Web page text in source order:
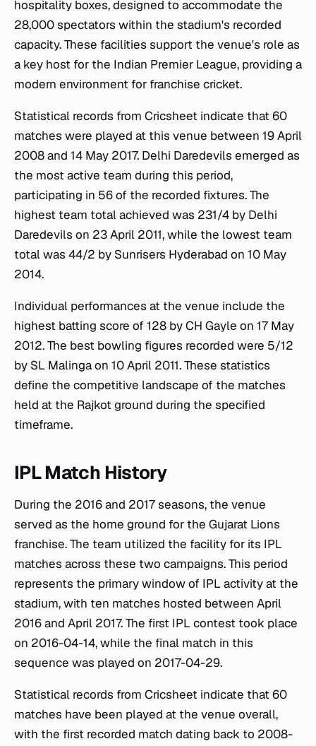
hospitality boxes, designed to accommodate the
28,000 spectators within the stadium's recorded
capacity. These facilities support the venue's role as
a key host for the Indian Premier League, providing a
modern environment for franchise cricket.
Statistical records from Cricsheet indicate that 60
matches were played at this venue between 19 April
2008 and 14 May 2017. Delhi Daredevils emerged as
the most active team during this period,
participating in 56 of the recorded fixtures. The
highest team total achieved was 231/4 by Delhi
Daredevils on 23 April 2011, while the lowest team
total was 44/2 by Sunrisers Hyderabad on 10 May
2014.
Individual performances at the venue include the
highest batting score of 128 by CH Gayle on 17 May
2012. The best bowling figures recorded were 5/12
by SL Malinga on 10 April 2011. These statistics
define the competitive landscape of the matches
held at the Rajkot ground during the specified
timeframe.
IPL Match History
During the 2016 and 2017 seasons, the venue
served as the home ground for the Gujarat Lions
franchise. The team utilized the facility for its IPL
matches across these two campaigns. This period
represents the primary window of IPL activity at the
stadium, with ten matches hosted between April
2016 and April 2017. The first IPL contest took place
on 2016-04-14, while the final match in this
sequence was played on 2017-04-29.
Statistical records from Cricsheet indicate that 60
matches have been played at the venue overall,
with the first recorded match dating back to 2008-